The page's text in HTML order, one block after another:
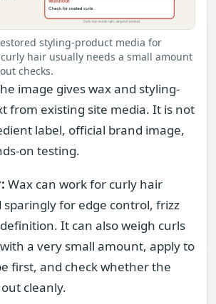
styling-product media for
hair usually needs a small amount
checks.
image gives wax and styling-
from existing site media. It is not
label, official brand image,
on testing.
Wax can work for curly hair
sparingly for edge control, frizz
It can also weigh curls
a very small amount, apply to
first, and check whether the
cleanly.